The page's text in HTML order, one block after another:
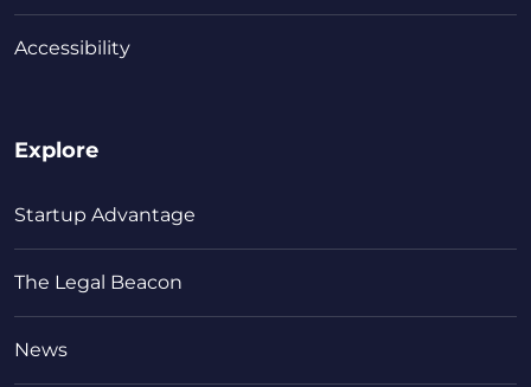
Accessibility
Explore
Startup Advantage
The Legal Beacon
News